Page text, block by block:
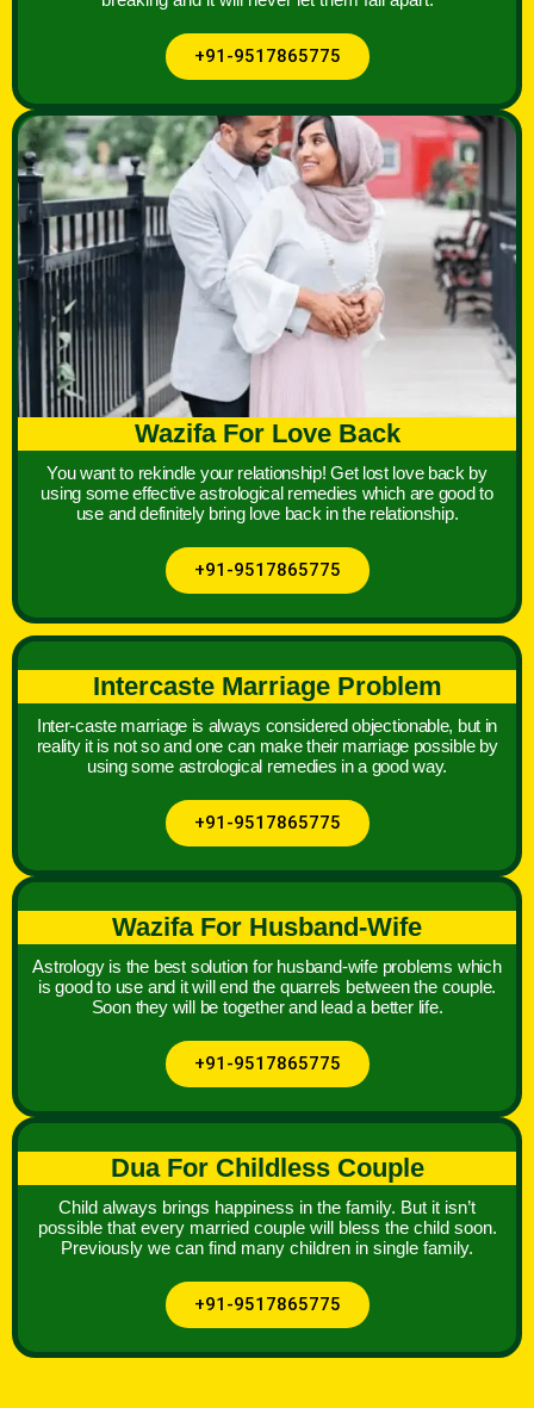
+91-9517865775
Wazifa For Love Back
You want to rekindle your relationship! Get lost love back by
using some effective astrological remedies which are good to
use and definitely bring love back in the relationship.
+91-9517865775
Intercaste Marriage Problem
Inter-caste marriage is always considered objectionable, but in
reality it is not so and one can make their marriage possible by
using some astrological remedies in a good way.
+91-9517865775
Wazifa For Husband-Wife
Astrology is the best solution for husband-wife problems which
is good to use and it will end the quarrels between the couple.
Soon they will be together and lead a better life.
+91-9517865775
Dua For Childless Couple
Child always brings happiness in the family. But it isn’t
possible that every married couple will bless the child soon.
Previously we can find many children in single family.
+91-9517865775